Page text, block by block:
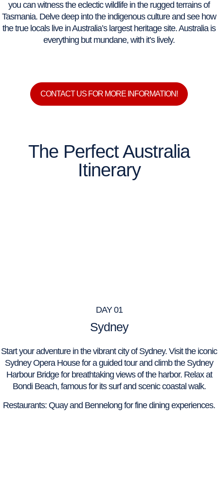
you can witness the eclectic wildlife in the rugged terrains of
Tasmania. Delve deep into the indigenous culture and see how
the true locals live in Australia’s largest heritage site. Australia is
everything but mundane, with it’s lively.
CONTACT US FOR MORE INFORMATION!
The Perfect Australia
Itinerary
DAY 01
Sydney
Start your adventure in the vibrant city of Sydney. Visit the iconic
Sydney Opera House for a guided tour and climb the Sydney
Harbour Bridge for breathtaking views of the harbor. Relax at
Bondi Beach, famous for its surf and scenic coastal walk.
Restaurants: Quay and Bennelong for fine dining experiences.